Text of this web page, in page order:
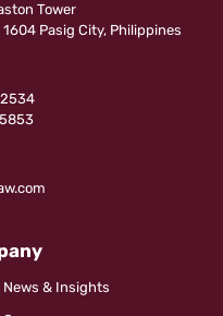
Tower
Pasig City, Philippines
News & Insights